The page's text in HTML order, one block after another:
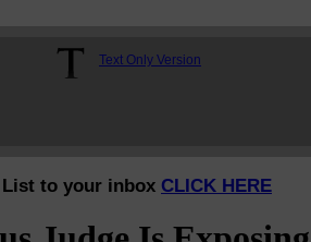
Text Only Version
to your inbox CLICK HERE